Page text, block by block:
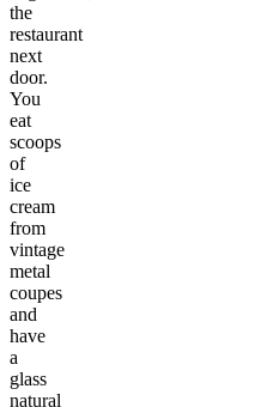
the
restaurant
next
door.
You
eat
scoops
of
ice
cream
from
vintage
metal
coupes
and
have
a
glass
natural